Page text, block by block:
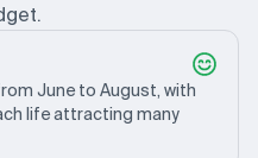
June to August, with
life attracting many